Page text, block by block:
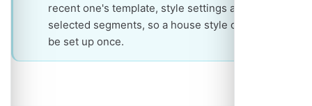
recent one's template, style settings and
selected segments, so a house style only has to
be set up once.